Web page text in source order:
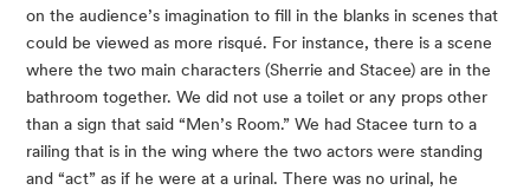
on the audience’s imagination to fill in the blanks in scenes that
could be viewed as more risqué. For instance, there is a scene
where the two main characters (Sherrie and Stacee) are in the
bathroom together. We did not use a toilet or any props other
than a sign that said “Men’s Room.” We had Stacee turn to a
railing that is in the wing where the two actors were standing
and “act” as if he were at a urinal. There was no urinal, he